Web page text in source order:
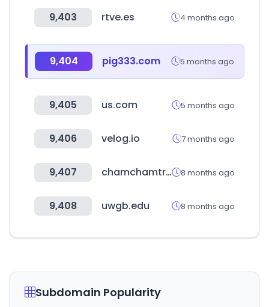
9,403 rtve.es 4 months ago
9,404 pig333.com 5 months ago
9,405 us.com 5 months ago
9,406 velog.io 7 months ago
9,407 chamchamtrip.com 8 months ago
9,408 uwgb.edu 8 months ago
Subdomain Popularity